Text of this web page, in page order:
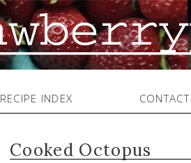
RECIPE INDEX CONTACT
Cooked Octopus